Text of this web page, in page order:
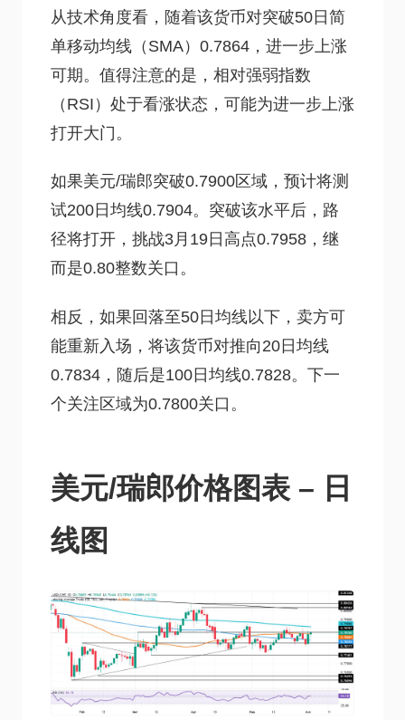
从技术角度看，随着该货币对突破50日简
单移动均线（SMA）0.7864，进一步上涨
可期。值得注意的是，相对强弱指数
（RSI）处于看涨状态，可能为进一步上涨
打开大门。
如果美元/瑞郎突破0.7900区域，预计将测
试200日均线0.7904。突破该水平后，路
径将打开，挑战3月19日高点0.7958，继
而是0.80整数关口。
相反，如果回落至50日均线以下，卖方可
能重新入场，将该货币对推向20日均线
0.7834，随后是100日均线0.7828。下一
个关注区域为0.7800关口。
美元/瑞郎价格图表 – 日
线图